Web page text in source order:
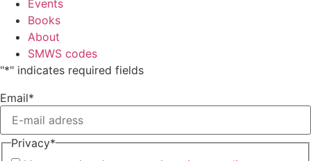
Events
Books
About
SMWS codes
"*" indicates required fields
Email*
Privacy*